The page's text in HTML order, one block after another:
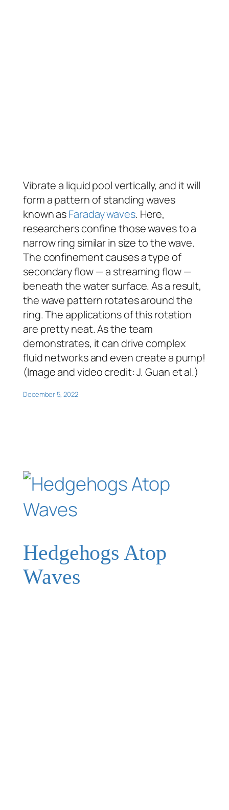
Vibrate a liquid pool vertically, and it will
form a pattern of standing waves
known asFaraday waves. Here,
researchers confine those waves to a
narrow ring similar in size to the wave.
The confinement causes a type of
secondary flow — a streaming flow —
beneath the water surface. As a result,
the wave pattern rotates around the
ring. The applications of this rotation
are pretty neat. As the team
demonstrates, it can drive complex
fluid networks and even create a pump!
(Image and video credit: J. Guan et al.)
December 5, 2022
Hedgehogs Atop
Waves